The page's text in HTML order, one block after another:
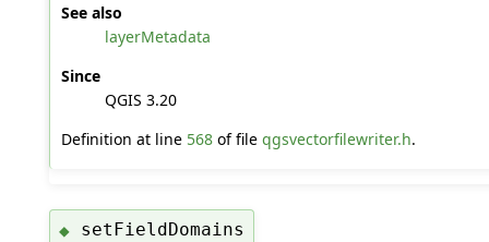
See also
layerMetadata
Since
QGIS 3.20
Definition at line 568of file qgsvectorfilewriter.h.
◆ setFieldDomains